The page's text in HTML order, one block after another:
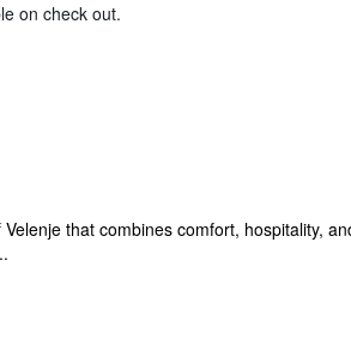
on check out.
that combines comfort, hospitality,